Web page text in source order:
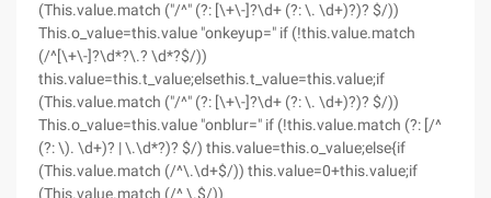
(This.value.match ("/^" (?: [\+\-]?\d+ (?: \. \d+)?)? $/))
This.o_value=this.value "onkeyup=" if (!this.value.match
(/^[\+\-]?\d*?\.? \d*?$/))
this.value=this.t_value;elsethis.t_value=this.value;if
(This.value.match ("/^" (?: [\+\-]?\d+ (?: \. \d+)?)? $/))
This.o_value=this.value "onblur=" if (!this.value.match (?: [/^
(?: \). \d+)? | \.\d*?)? $/) this.value=this.o_value;else{if
(This.value.match (/^\.\d+$/)) this.value=0+this.value;if
(This.value.match (/^ \.$/))